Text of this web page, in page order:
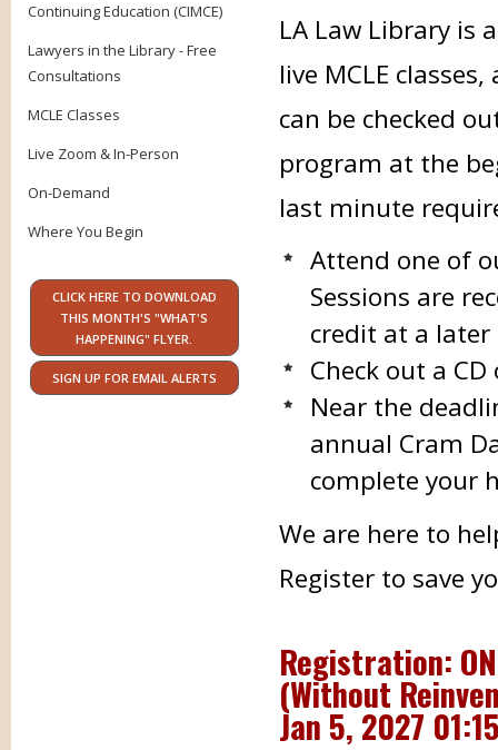
Continuing Education (CIMCE)
Lawyers in the Library - Free
Consultations
MCLE Classes
Live Zoom & In-Person
On-Demand
Where You Begin
CLICK HERE TO DOWNLOAD
THIS MONTH'S "WHAT'S
HAPPENING" FLYER.
SIGN UP FOR EMAIL ALERTS
LA Law Library is
live MCLE
can be checked
program at the
last minute
Attend one of
Sessions are
credit at a
Check out a
Near the
annual Cram
complete your
We are here to
Register to save
Registration:
(Without
Jan 5, 2027